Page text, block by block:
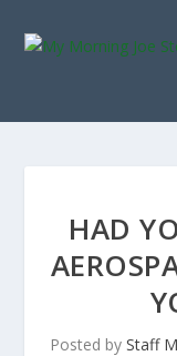
HAD
Posted by Staff